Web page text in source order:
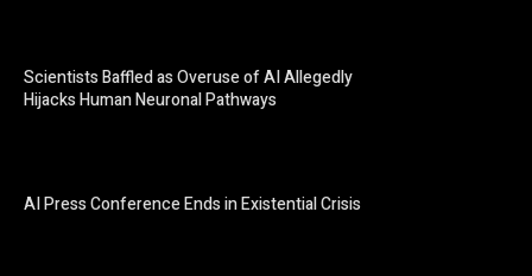
Scientists Baffled as Overuse of AI Allegedly
Hijacks Human Neuronal Pathways
AI Press Conference Ends in Existential Crisis